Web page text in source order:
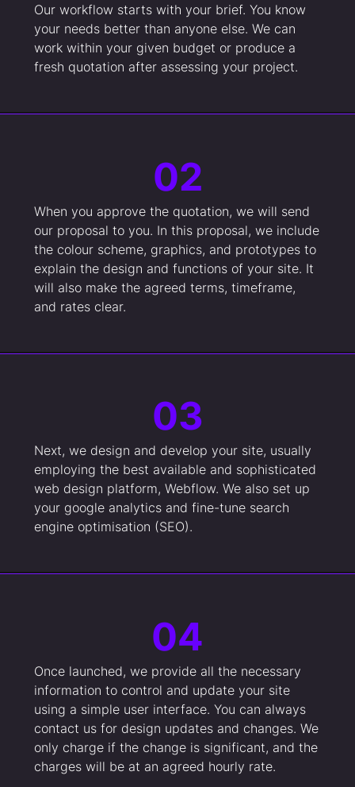
Our workflow starts with your brief. You know
your needs better than anyone else. We can
work within your given budget or produce a
fresh quotation after assessing your project.
02
When you approve the quotation, we will send
our proposal to you. In this proposal, we include
the colour scheme, graphics, and prototypes to
explain the design and functions of your site. It
will also make the agreed terms, timeframe,
and rates clear.
03
Next, we design and develop your site, usually
employing the best available and sophisticated
web design platform, Webflow. We also set up
your google analytics and fine-tune search
engine optimisation (SEO).
04
Once launched, we provide all the necessary
information to control and update your site
using a simple user interface. You can always
contact us for design updates and changes. We
only charge if the change is significant, and the
charges will be at an agreed hourly rate.